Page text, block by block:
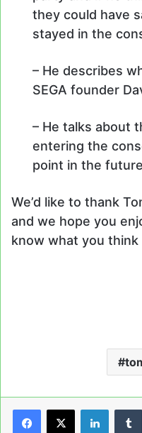
they could have
stayed in the
– He describes
SEGA founder
– He talks about
entering the
point in the
We’d like to thank
and we hope you
know what you
LinkedIn